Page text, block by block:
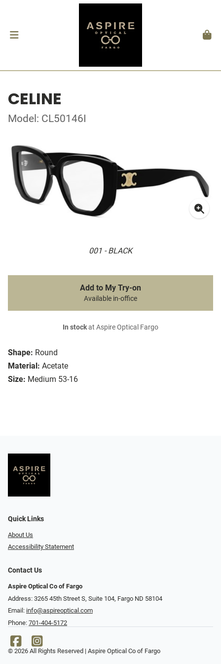
CELINE
Model: CL50146I
001 - BLACK
Shape: Round
Material: Acetate
Size: Medium 53-16
Add to My Try-on
Available in-office
In stockat Aspire Optical Fargo
Quick Links
About Us
Accessibility Statement
Contact Us
Aspire Optical Co of Fargo
Address: 3265 45th Street S, Suite 104, Fargo ND 58104
Email: info@aspireoptical.com
Phone: 701-404-5172
© 2026 All Rights Reserved | Aspire Optical Co of Fargo